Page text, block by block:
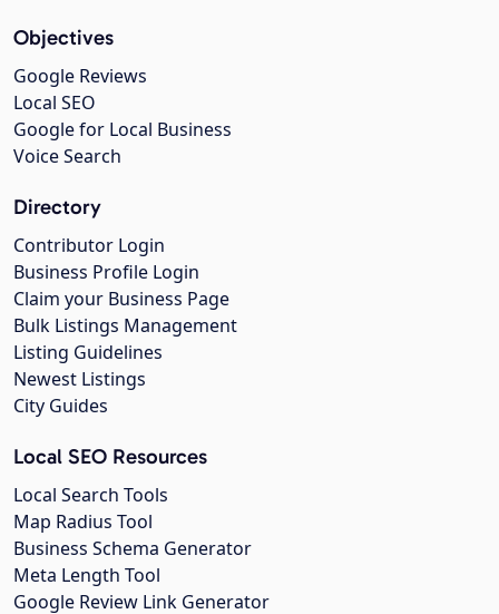
Objectives
Google Reviews
Local SEO
Google for Local Business
Voice Search
Directory
Contributor Login
Business Profile Login
Claim your Business Page
Bulk Listings Management
Listing Guidelines
Newest Listings
City Guides
Local SEO Resources
Local Search Tools
Map Radius Tool
Business Schema Generator
Meta Length Tool
Google Review Link Generator